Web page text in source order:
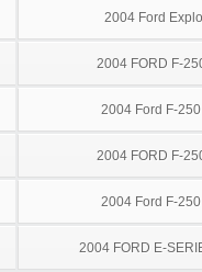
2004 Ford
2004 FORD F-
2004 Ford F-
2004 FORD F-
2004 Ford F-
2004 FORD E-